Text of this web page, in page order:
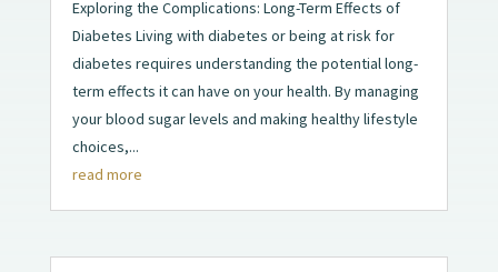
Exploring the Complications: Long-Term Effects of
Diabetes Living with diabetes or being at risk for
diabetes requires understanding the potential long-
term effects it can have on your health. By managing
your blood sugar levels and making healthy lifestyle
choices,...
read more